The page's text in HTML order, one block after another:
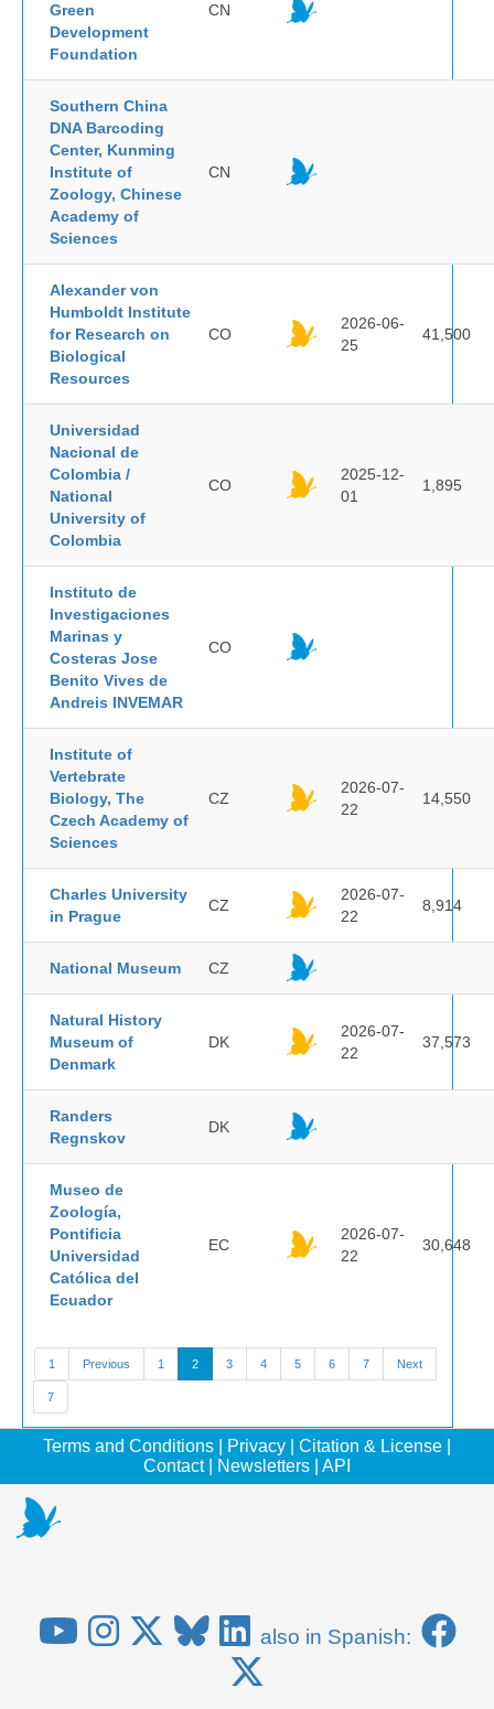
Green
Development
Foundation
CN
Southern China
DNA Barcoding
Center, Kunming
Institute of
Zoology, Chinese
Academy of
Sciences
CN
Alexander von
Humboldt Institute
for Research on
Biological
Resources
CO
2026-06-
25
41,500
Universidad
Nacional de
Colombia /
National
University of
Colombia
CO
2025-12-
01
1,895
Instituto de
Investigaciones
Marinas y
Costeras Jose
Benito Vives de
Andreis INVEMAR
CO
Institute of
Vertebrate
Biology, The
Czech Academy of
Sciences
CZ
2026-07-
22
14,550
Charles University
in Prague
CZ
2026-07-
22
8,914
National Museum CZ
Natural History
Museum of
Denmark
DK
2026-07-
22
37,573
Randers
Regnskov
DK
Museo de
Zoología,
Pontificia
Universidad
Católica del
Ecuador
EC
2026-07-
22
30,648
1 Previous 1 2 3 4 5 6 7 Next
7
Terms and Conditions Privacy Citation & License
Contact| Newsletters API
also in Spanish: